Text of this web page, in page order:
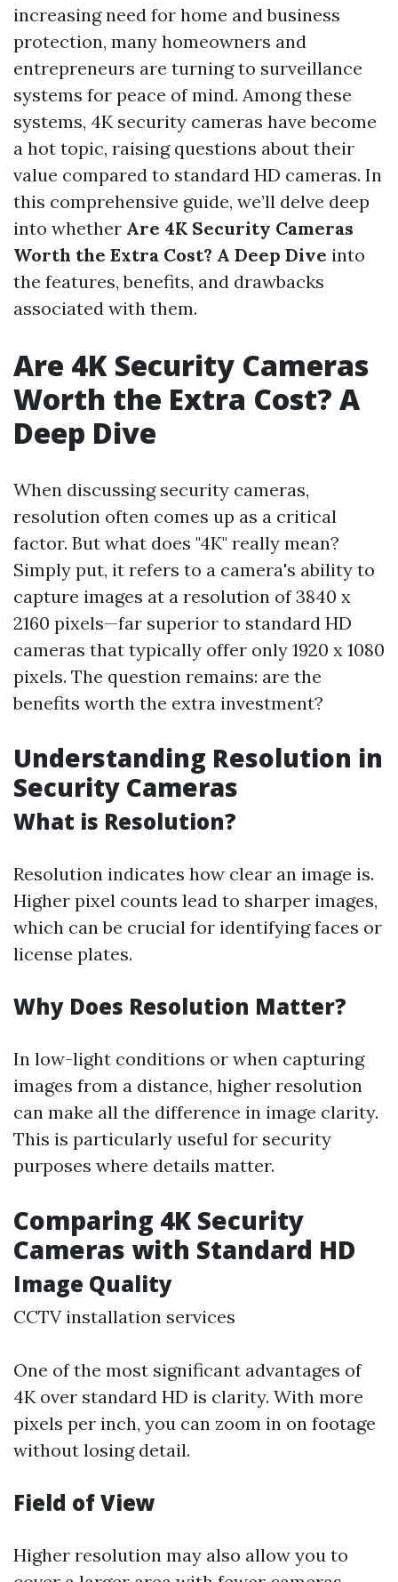
increasing need for home and business
protection, many homeowners and
entrepreneurs are turning to surveillance
systems for peace of mind. Among these
systems, 4K security cameras have become
a hot topic, raising questions about their
value compared to standard HD cameras. In
this comprehensive guide, we’ll delve deep
into whether Are 4K Security Cameras
Worth the Extra Cost? A Deep Dive into
the features, benefits, and drawbacks
associated with them.
Are 4K Security Cameras
Worth the Extra Cost? A
Deep Dive
When discussing security cameras,
resolution often comes up as a critical
factor. But what does "4K" really mean?
Simply put, it refers to a camera's ability to
capture images at a resolution of 3840 x
2160 pixels—far superior to standard HD
cameras that typically offer only 1920 x 1080
pixels. The question remains: are the
benefits worth the extra investment?
Understanding Resolution in
Security Cameras
What is Resolution?
Resolution indicates how clear an image is.
Higher pixel counts lead to sharper images,
which can be crucial for identifying faces or
license plates.
Why Does Resolution Matter?
In low-light conditions or when capturing
images from a distance, higher resolution
can make all the difference in image clarity.
This is particularly useful for security
purposes where details matter.
Comparing 4K Security
Cameras with Standard HD
Image Quality
CCTV installation services
One of the most significant advantages of
4K over standard HD is clarity. With more
pixels per inch, you can zoom in on footage
without losing detail.
Field of View
Higher resolution may also allow you to